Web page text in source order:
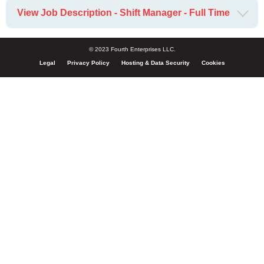
View Job Description - Shift Manager - Full Time
© 2023 Fourth Enterprises LLC.
Legal Privacy Policy Hosting & Data Security Cookies